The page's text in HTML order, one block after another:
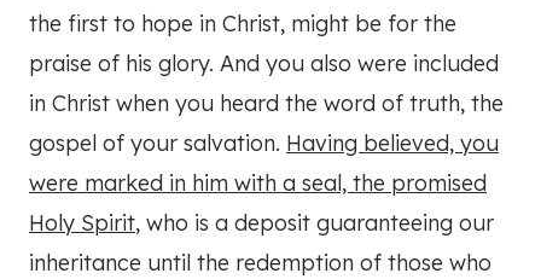
the first to hope in Christ, might be for the
praise of his glory. And you also were included
in Christ when you heard the word of truth, the
gospel of your salvation. Having believed, you
were marked in him with a seal, the promised
Holy Spirit, who is a deposit guaranteeing our
inheritance until the redemption of those who